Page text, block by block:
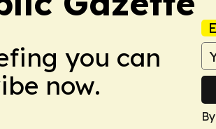
you can
now.